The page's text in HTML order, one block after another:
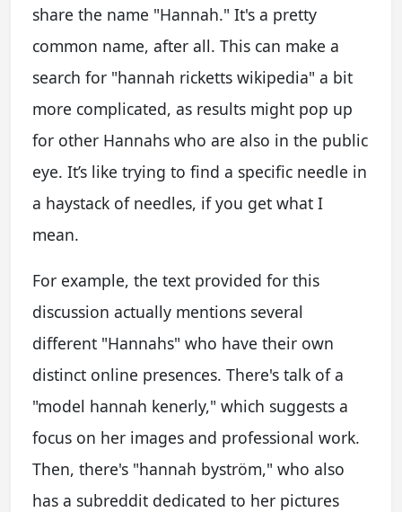
share the name "Hannah." It's a pretty
common name, after all. This can make a
search for "hannah ricketts wikipedia" a bit
more complicated, as results might pop up
for other Hannahs who are also in the public
eye. It’s like trying to find a specific needle in
a haystack of needles, if you get what I
mean.
For example, the text provided for this
discussion actually mentions several
different "Hannahs" who have their own
distinct online presences. There's talk of a
"model hannah kenerly," which suggests a
focus on her images and professional work.
Then, there's "hannah byström," who also
has a subreddit dedicated to her pictures